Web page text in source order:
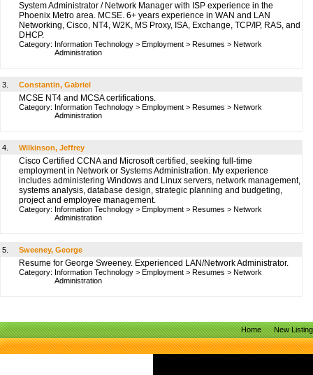
System Administrator / Network Manager with ISP experience in the
Phoenix Metro area. MCSE. 6+ years experience in WAN and LAN
Networking, Cisco, NT4, W2K, MS Proxy, ISA, Exchange, TCP/IP, RAS, and
DHCP.
Category: Information Technology > Employment > Resumes > Network
Administration
3. Constantin, Gabriel
MCSE NT4 and MCSA certifications.
Category: Information Technology > Employment > Resumes > Network
Administration
4. Wilkinson, Jeffrey
Cisco Certified CCNA and Microsoft certified, seeking full-time
employment in Network or Systems Administration. My experience
includes administering Windows and Linux servers, network management,
systems analysis, database design, strategic planning and budgeting,
project and employee management.
Category: Information Technology > Employment > Resumes > Network
Administration
5. Sweeney, George
Resume for George Sweeney. Experienced LAN/Network Administrator.
Category: Information Technology > Employment > Resumes > Network
Administration
Home New